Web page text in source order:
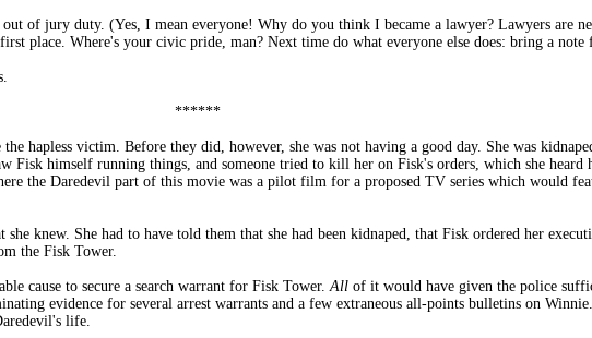
of jury duty. (Yes, I mean everyone! Why do you think I became a lawyer? Lawyers are
place. Where's your civic pride, man? Next time do what everyone else does: bring a note
******
hapless victim. Before they did, however, she was not having a good day. She was
Fisk himself running things, and someone tried to kill her on Fisk's orders, which she
the Daredevil part of this movie was a pilot film for a proposed TV series which would
knew. She had to have told them that she had been kidnaped, that Fisk ordered her
the Fisk Tower.
cause to secure a search warrant for Fisk Tower.All of it would have given the police
evidence for several arrest warrants and a few extraneous all-points bulletins on
life.